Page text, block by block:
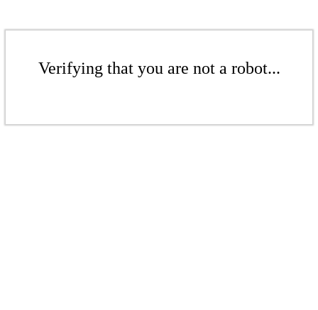
Verifying that you are not a robot...